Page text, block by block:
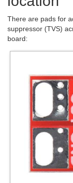
There are pads for
suppressor (TVS)
board: